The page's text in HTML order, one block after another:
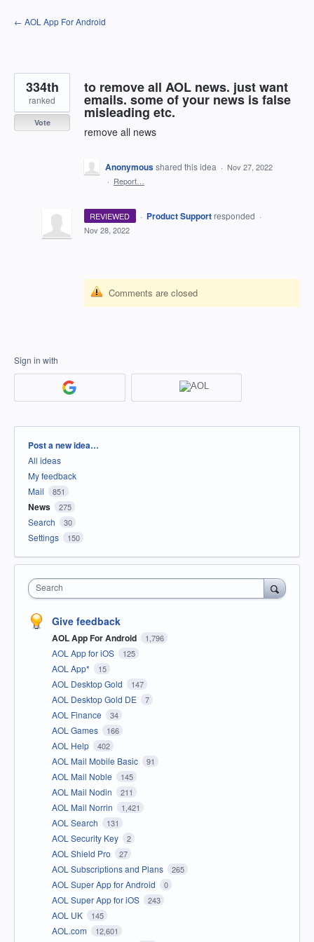
Skip
to
← AOL App For Android
to remove all AOL news. just want
emails. some of your news is false
misleading etc.
remove all news
334th
ranked
Vote
Anonymousshared this idea · Nov 27, 2022
· Report…
REVIEWED · Product Support responded ·
Nov 28, 2022
Comments are closed
Sign in with
Categories
Post a new idea…
All ideas
My feedback
Mail
851
News 275
Search 30
Settings 150
Search
Give feedback
AOL App For Android 1,796
AOL App for iOS 125
AOL App* 15
AOL Desktop Gold 147
AOL Desktop Gold DE 7
AOL Finance 34
AOL Games 166
AOL Help 402
AOL Mail Mobile Basic 91
AOL Mail Noble 145
AOL Mail Nodin 211
AOL Mail Norrin 1,421
AOL Search 131
AOL Security Key 2
AOL Shield Pro 27
AOL Subscriptions and Plans 265
AOL Super App for Android 0
AOL Super App for iOS 243
AOL UK 145
AOL.com 12,601